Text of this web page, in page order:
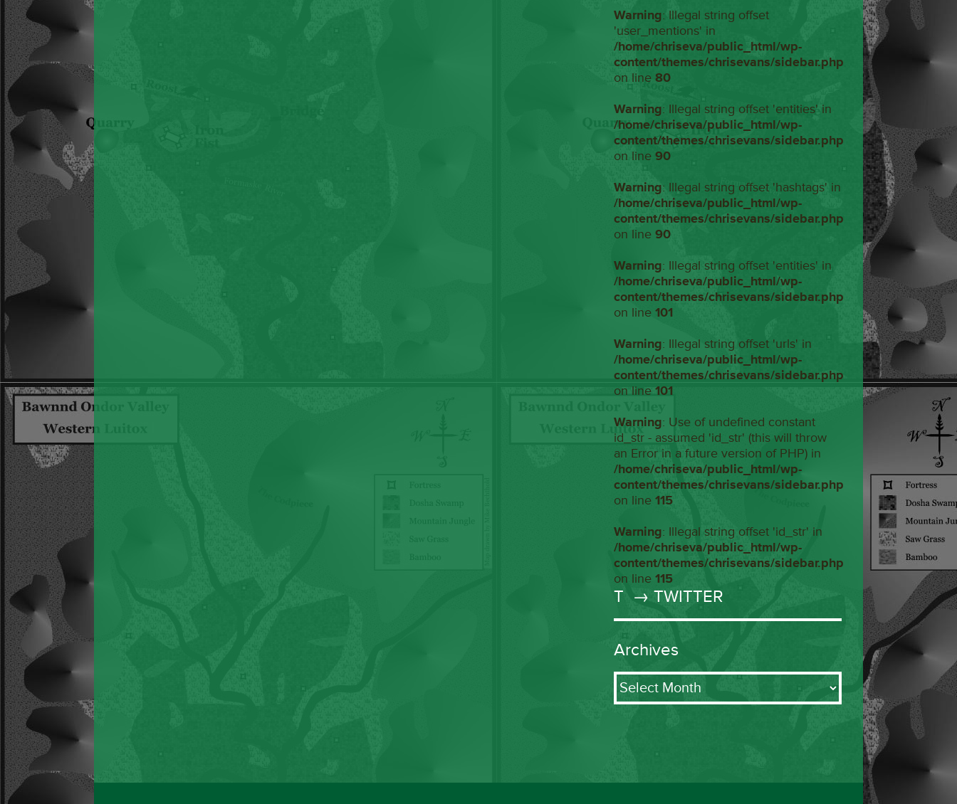
Warning: Illegal string offset
'user_mentions' in
/home/chriseva/public_html/wp-
content/themes/chrisevans/sidebar.php
on line 80
Warning: Illegal string offset 'entities' in
/home/chriseva/public_html/wp-
content/themes/chrisevans/sidebar.php
on line 90
Warning: Illegal string offset 'hashtags' in
/home/chriseva/public_html/wp-
content/themes/chrisevans/sidebar.php
on line 90
Warning: Illegal string offset 'entities' in
/home/chriseva/public_html/wp-
content/themes/chrisevans/sidebar.php
on line 101
Warning: Illegal string offset 'urls' in
/home/chriseva/public_html/wp-
content/themes/chrisevans/sidebar.php
on line 101
Warning: Use of undefined constant
id_str - assumed 'id_str' (this will throw
an Error in a future version of PHP) in
/home/chriseva/public_html/wp-
content/themes/chrisevans/sidebar.php
on line 115
Warning: Illegal string offset 'id_str' in
/home/chriseva/public_html/wp-
content/themes/chrisevans/sidebar.php
on line 115
T → TWITTER
Archives
Archives